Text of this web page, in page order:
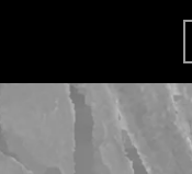
content